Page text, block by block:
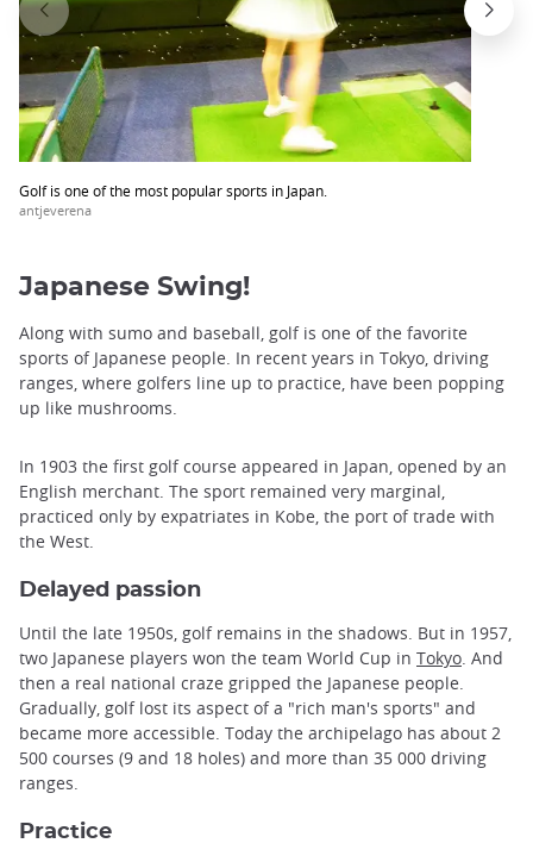
Golf is one of the most popular sports in Japan.
antjeverena
Japanese Swing!
Along with sumo and baseball, golf is one of the favorite
sports of Japanese people. In recent years in Tokyo, driving
ranges, where golfers line up to practice, have been popping
up like mushrooms.
In 1903 the first golf course appeared in Japan, opened by an
English merchant. The sport remained very marginal,
practiced only by expatriates in Kobe, the port of trade with
the West.
Delayed passion
Until the late 1950s, golf remains in the shadows. But in 1957,
two Japanese players won the team World Cup in Tokyo. And
then a real national craze gripped the Japanese people.
Gradually, golf lost its aspect of a "rich man's sports" and
became more accessible. Today the archipelago has about 2
500 courses (9 and 18 holes) and more than 35 000 driving
ranges.
Practice